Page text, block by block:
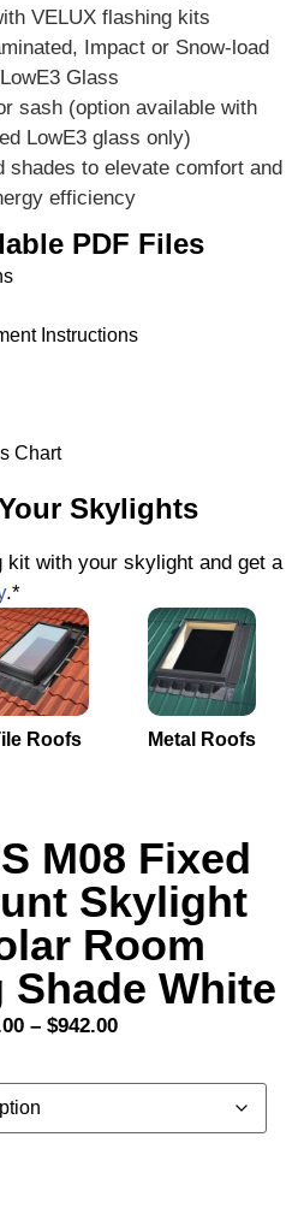
VELUX flashing kits
Impact or Snow-load
LowE3 Glass
sash (option available with
LowE3 glass only)
shades to elevate comfort and
efficiency
PDF Files
Instructions
Chart
Skylights
kit with your skylight and get a
.*
Roofs Metal Roofs
M08 Fixed
Skylight
Room
Shade White
– $942.00